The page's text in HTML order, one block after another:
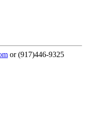
or (917)446-9325